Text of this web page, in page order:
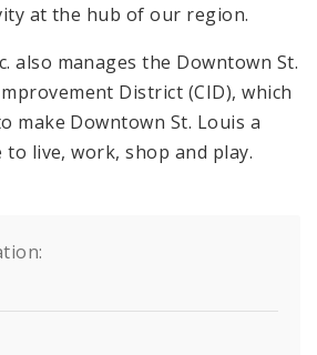
at the hub of our region.
also manages the Downtown St.
District (CID), which
make Downtown St. Louis a
live, work, shop and play.